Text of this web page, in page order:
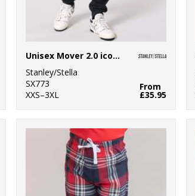
Unisex Mover 2.0 iconic jogger pants (STBU185)
Stanley/Stella
SX773
XXS–3XL
From
£35.95